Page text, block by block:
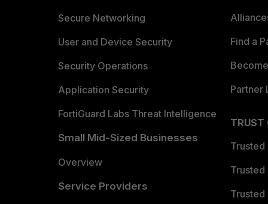
Secure Networking
User and Device Security
Security Operations
Application Security
FortiGuard Labs Threat Intelligence
Small Mid-Sized Businesses
Overview
Service Providers
Find a
Partner
TRUST
Trusted
Trusted
Trusted